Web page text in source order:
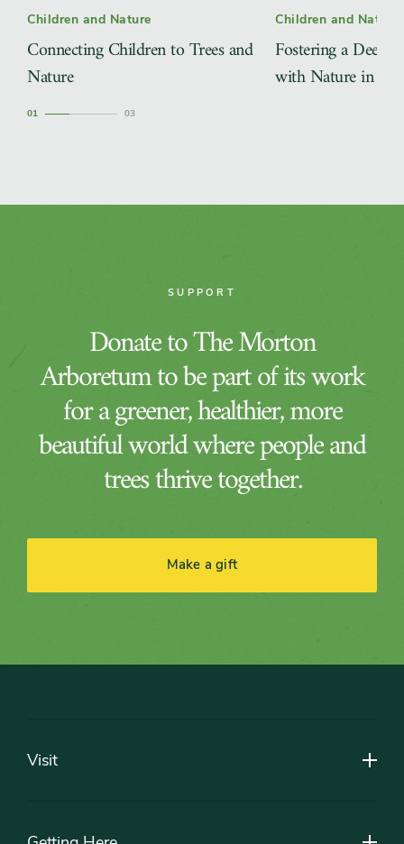
Children and Nature
Connecting Children to Trees and
Nature
Children and Nature
Fostering a
with Nature in the
1 3
SUPPORT
Donate to The Morton
Arboretum to be part of its work
for a greener, healthier, more
beautiful world where people and
trees thrive together.
Make a gift
Visit